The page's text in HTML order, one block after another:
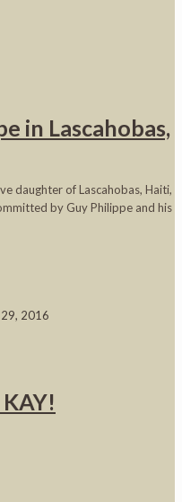
in Lascahobas,
daughter of Lascahobas, Haiti,
by Guy Philippe and his
2016